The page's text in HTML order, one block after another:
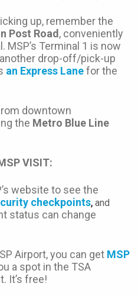
up, remember the
Post Road , conveniently
MSP’s Terminal 1 is now
drop-off/pick-up
an Express Lanefor the
downtown
the Metro Blue Line
VISIT:
website to see the
checkpoints, and
status can change
Airport, you can get MSP
a spot in the TSA
It’s free!